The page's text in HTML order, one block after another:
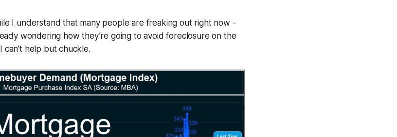
I understand that many people are freaking out right now -
wondering how they’re going to avoid foreclosure on the
help but chuckle.